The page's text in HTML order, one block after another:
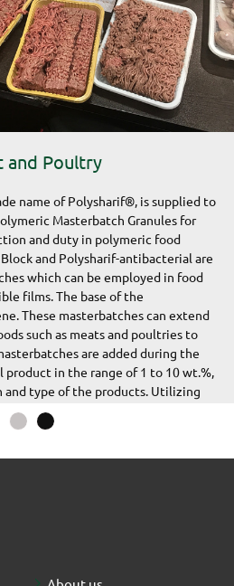
and Poultry
name of Polysharif®, is supplied to
Masterbatch Granules for
and duty in polymeric food
and Polysharif-antibacterial are
which can be employed in food
films. The base of the
These masterbatches can extend
such as meats and poultries to
are added during the
in the range of 1 to 10 wt.%,
and type of the products. Utilizing
rate (OTR) of the
dramatically. The OTR properties
Meat
Poultry